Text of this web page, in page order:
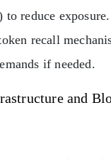
reduce exposure.
recall
if needed.
and